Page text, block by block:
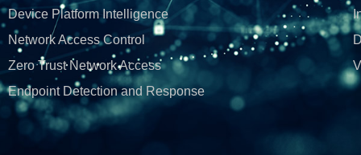
Device Platform Intelligence
Network Access Control
Zero Trust Network Access
Endpoint Detection and Response